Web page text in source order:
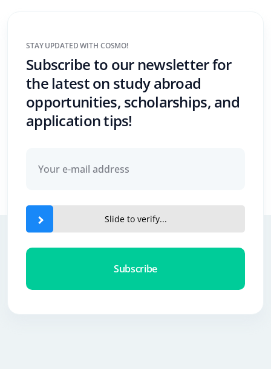
STAY UPDATED WITH COSMO!
Subscribe to our newsletter for
the latest on study abroad
opportunities, scholarships, and
application tips!
Slide to verify...
Subscribe